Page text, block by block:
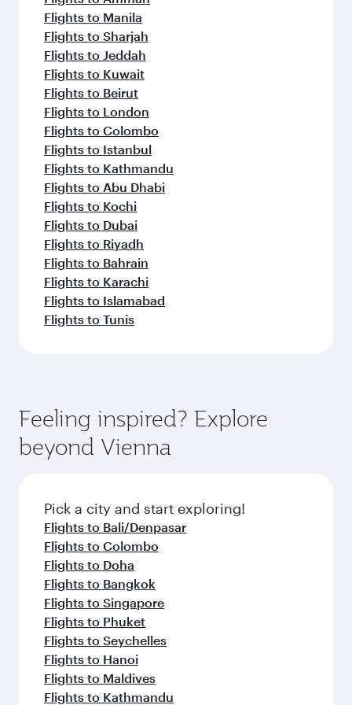
Flights to Manila
Flights to Sharjah
Flights to Jeddah
Flights to Kuwait
Flights to Beirut
Flights to London
Flights to Colombo
Flights to Istanbul
Flights to Kathmandu
Flights to Abu Dhabi
Flights to Kochi
Flights to Dubai
Flights to Riyadh
Flights to Bahrain
Flights to Karachi
Flights to Islamabad
Flights to Tunis
Feeling inspired? Explore
beyond Vienna
Pick a city and start exploring!
Flights to Bali/Denpasar
Flights to Colombo
Flights to Doha
Flights to Bangkok
Flights to Singapore
Flights to Phuket
Flights to Seychelles
Flights to Hanoi
Flights to Maldives
Flights to Kathmandu